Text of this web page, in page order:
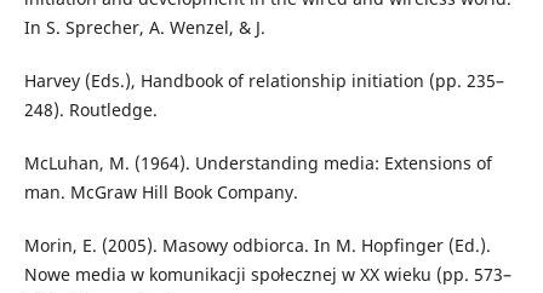
In S. Sprecher, A. Wenzel, & J.
Harvey (Eds.), Handbook of relationship initiation (pp. 235–
248). Routledge.
McLuhan, M. (1964). Understanding media: Extensions of
man. McGraw Hill Book Company.
Morin, E. (2005). Masowy odbiorca. In M. Hopfinger (Ed.).
Nowe media w komunikacji społecznej w XX wieku (pp. 573–